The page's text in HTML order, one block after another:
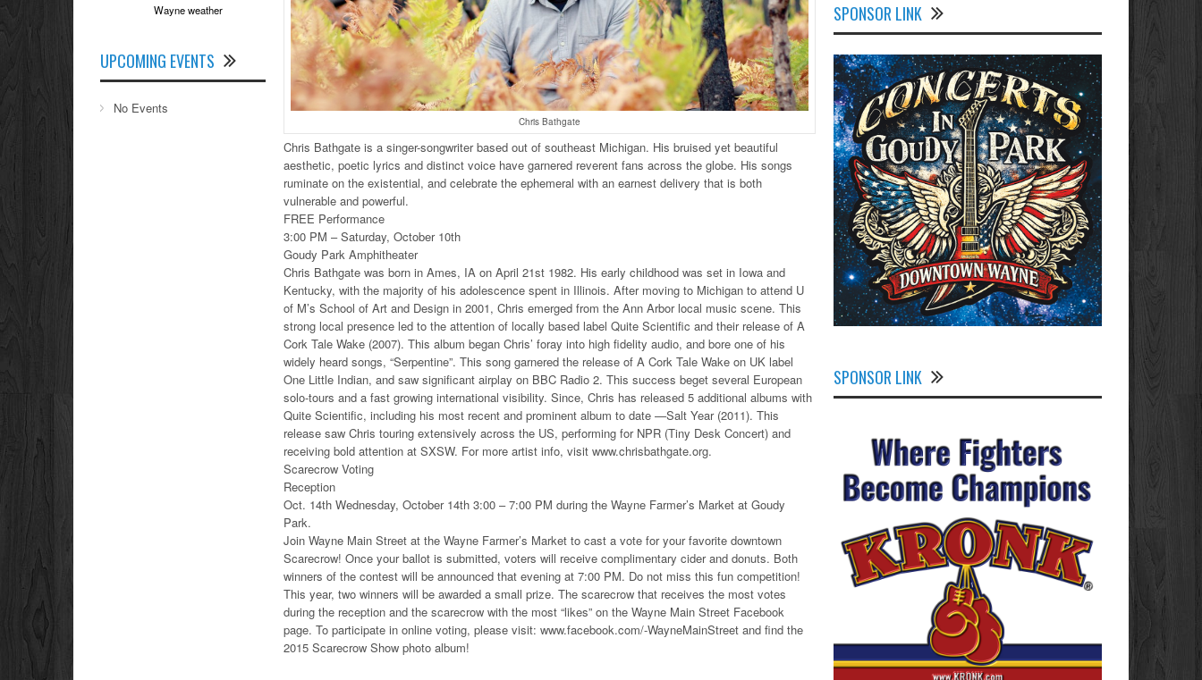
Chris Bathgate
Chris Bathgate is a singer-songwriter based out of southeast Michigan. His bruised yet beautiful
aesthetic, poetic lyrics and distinct voice have garnered reverent fans across the globe. His songs
ruminate on the existential, and celebrate the ephemeral with an earnest delivery that is both
vulnerable and powerful.
FREE Performance
3:00 PM – Saturday, October 10th
Goudy Park Amphitheater
Chris Bathgate was born in Ames, IA on April 21st 1982. His early childhood was set in Iowa and
Kentucky, with the majority of his adolescence spent in Illinois. After moving to Michigan to attend U
of M’s School of Art and Design in 2001, Chris emerged from the Ann Arbor local music scene. This
strong local presence led to the attention of locally based label Quite Scientific and their release of A
Cork Tale Wake (2007). This album began Chris’ foray into high fidelity audio, and bore one of his
widely heard songs, “Serpentine”. This song garnered the release of A Cork Tale Wake on UK label
One Little Indian, and saw significant airplay on BBC Radio 2. This success beget several European
solo-tours and a fast growing international visibility. Since, Chris has released 5 additional albums with
Quite Scientific, including his most recent and prominent album to date —Salt Year (2011). This
release saw Chris touring extensively across the US, performing for NPR (Tiny Desk Concert) and
receiving bold attention at SXSW. For more artist info, visit www.chrisbathgate.org.
Scarecrow Voting
Reception
Oct. 14th Wednesday, October 14th 3:00 – 7:00 PM during the Wayne Farmer’s Market at Goudy
Park.
Join Wayne Main Street at the Wayne Farmer’s Market to cast a vote for your favorite downtown
Scarecrow! Once your ballot is submitted, voters will receive complimentary cider and donuts. Both
winners of the contest will be announced that evening at 7:00 PM. Do not miss this fun competition!
This year, two winners will be awarded a small prize. The scarecrow that receives the most votes
during the reception and the scarecrow with the most “likes” on the Wayne Main Street Facebook
page. To participate in online voting, please visit: www.facebook.com/-WayneMainStreet and find the
2015 Scarecrow Show photo album!
Wayne weather
UPCOMING EVENTS
No Events
SPONSOR LINK
SPONSOR LINK